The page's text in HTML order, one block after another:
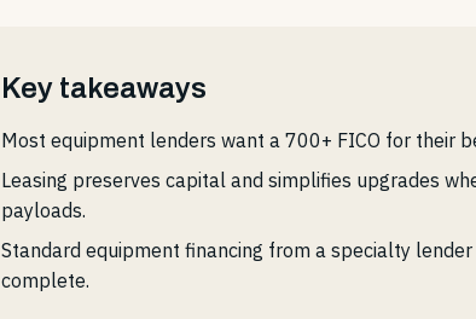
Key takeaways
Most equipment lenders want a 700+ FICO for their
Leasing preserves capital and simplifies upgrades
payloads.
Standard equipment financing from a specialty
complete.